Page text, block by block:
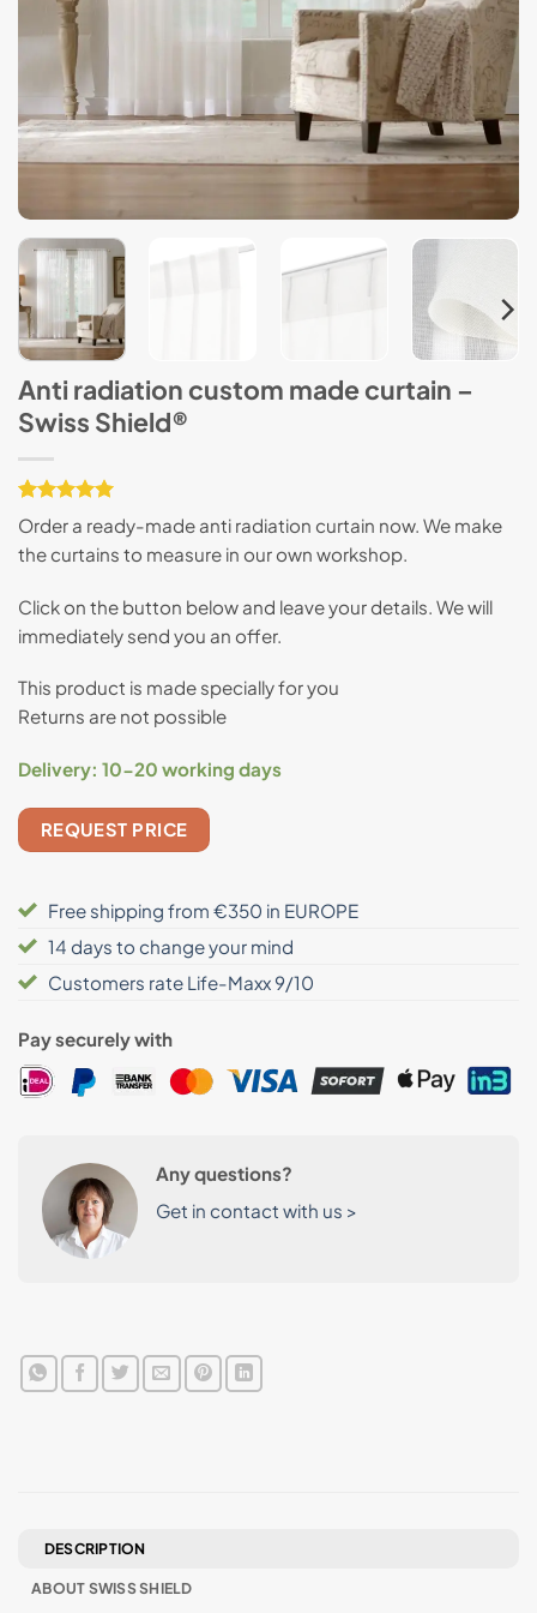
Anti radiation custom made curtain –
Swiss Shield®
Rated
out of 5
based on
1
Order a ready-made anti radiation curtain now. We make
the curtains to measure in our own workshop.
Click on the button below and leave your details. We will
immediately send you an offer.
This product is made specially for you
Returns are not possible
Delivery: 10-20 working days
REQUEST PRICE
Free shipping from €350 in EUROPE
14 days to change your mind
Customers rate Life-Maxx 9/10
Pay securely with
Any questions?
Get in contact with us >
DESCRIPTION
ABOUT SWISS SHIELD